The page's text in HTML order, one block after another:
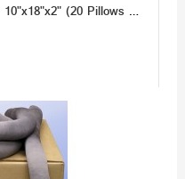
Absorbent Sock - Sorbent Sock 10"x18"x2" (20 Pillows per Case)